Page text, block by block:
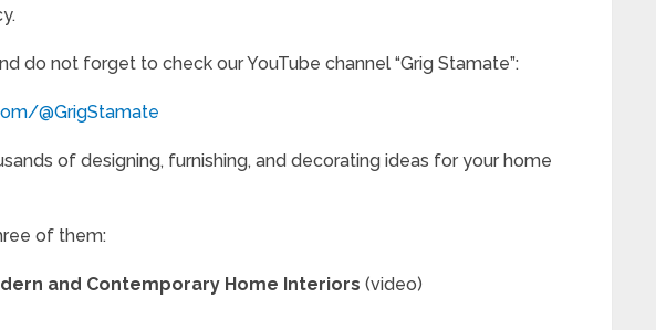
do not forget to check our YouTube channel “Grig Stamate”:
@GrigStamate
of designing, furnishing, and decorating ideas for your home
of them:
and Contemporary Home Interiors (video)